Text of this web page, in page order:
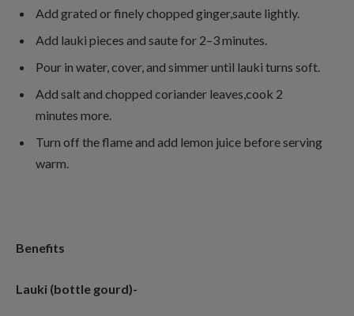
Add grated or finely chopped ginger,saute lightly.
Add lauki pieces and saute for 2–3 minutes.
Pour in water, cover, and simmer until lauki turns soft.
Add salt and chopped coriander leaves,cook 2
minutes more.
Turn off the flame and add lemon juice before serving
warm.
Benefits
Lauki (bottle gourd)-